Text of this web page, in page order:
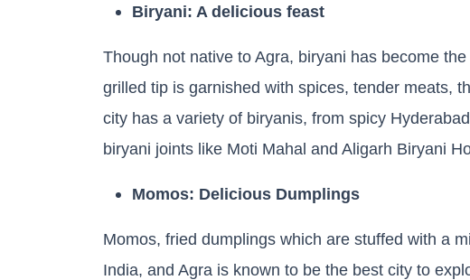
Biryani: A delicious feast
Though not native to Agra, biryani has become
grilled tip is garnished with spices, tender meats,
city has a variety of biryanis, from spicy
biryani joints like Moti Mahal and Aligarh Biryani
Momos: Delicious Dumplings
Momos, fried dumplings which are stuffed with a
India, and Agra is known to be the best city to